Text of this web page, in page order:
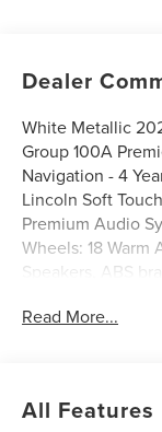
Dealer
White Metallic
Group 100A
Navigation - 4
Lincoln Soft
Premium Audio
Wheels: 18 Warm
Speakers, ABS
Auto, Auto High-
airbags, Dual
Read More...
All Features